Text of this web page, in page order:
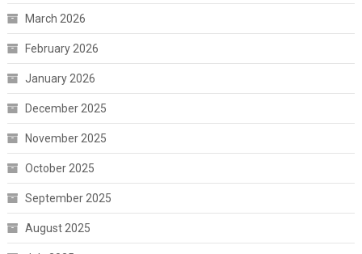
March 2026
February 2026
January 2026
December 2025
November 2025
October 2025
September 2025
August 2025